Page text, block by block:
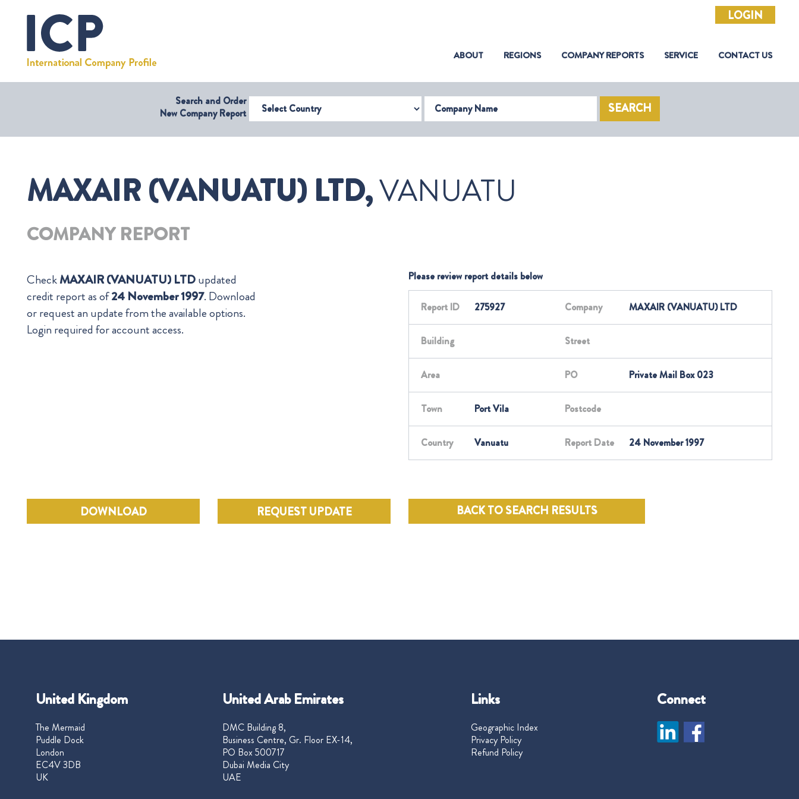
LOGIN
ABOUT(CURRENT)
REGIONS COMPANY REPORTS SERVICE CONTACT US
Search and Order
New Company ReportSelect Country Company Name SEARCH
MAXAIR (VANUATU) LTD,VANUATU
COMPANY REPORT
CheckMAXAIR (VANUATU) LTDupdated
credit report as of24 November 1997. Download
or request an update from the available options.
Login required for account access.
Please review report details below
Report ID 275927 Company MAXAIR (VANUATU) LTD
Building Street
Area PO Private Mail Box 023
Town Port Vila Postcode
Country Vanuatu Report Date 24 November 1997
DOWNLOAD REQUEST UPDATE BACK TO SEARCH RESULTS
United Kingdom
The Mermaid
Puddle Dock
London
EC4V 3DB
UK
United Arab Emirates
DMC Building 8,
Business Centre, Gr. Floor EX-14,
PO Box 500717
Dubai Media City
UAE
Links
Geographic Index
Privacy Policy
Refund Policy
Connect